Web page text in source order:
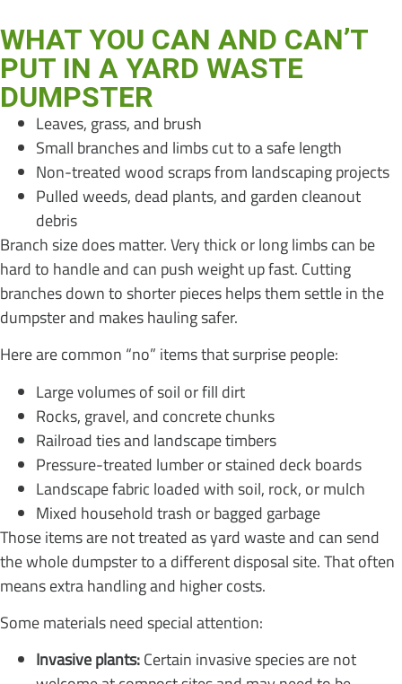
WHAT YOU CAN AND CAN’T
PUT IN A YARD WASTE
DUMPSTER
Leaves, grass, and brush
Small branches and limbs cut to a safe length
Non-treated wood scraps from landscaping projects
Pulled weeds, dead plants, and garden cleanout
debris
Branch size does matter. Very thick or long limbs can be
hard to handle and can push weight up fast. Cutting
branches down to shorter pieces helps them settle in the
dumpster and makes hauling safer.
Here are common “no” items that surprise people:
Large volumes of soil or fill dirt
Rocks, gravel, and concrete chunks
Railroad ties and landscape timbers
Pressure-treated lumber or stained deck boards
Landscape fabric loaded with soil, rock, or mulch
Mixed household trash or bagged garbage
Those items are not treated as yard waste and can send
the whole dumpster to a different disposal site. That often
means extra handling and higher costs.
Some materials need special attention:
Invasive plants:Certain invasive species are not